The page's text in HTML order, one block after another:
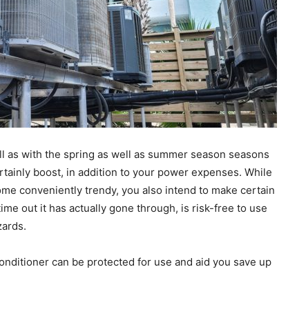
with the spring as well as summer season seasons
boost, in addition to your power expenses. While
conveniently trendy, you also intend to make certain
out it has actually gone through, is risk-free to use
can be protected for use and aid you save up